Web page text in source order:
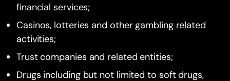
financial services;
Casinos, lotteries and other gambling related
activities;
Trust companies and related entities;
Drugs including but not limited to soft drugs,